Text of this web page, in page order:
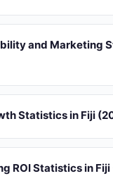
and Marketing
Statistics in Fiji
ROI Statistics in